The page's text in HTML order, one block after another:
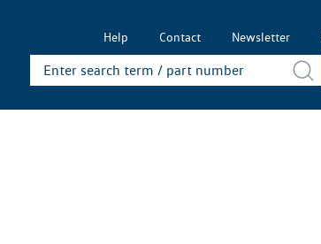
Help Contact Newsletter